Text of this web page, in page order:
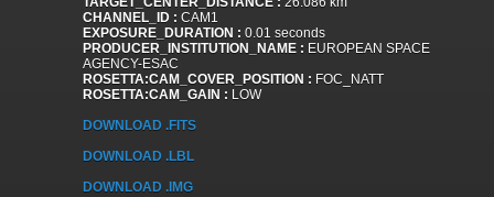
CHANNEL_ID : CAM1
EXPOSURE_DURATION : 0.01 seconds
PRODUCER_INSTITUTION_NAME : EUROPEAN SPACE
AGENCY-ESAC
ROSETTA:CAM_COVER_POSITION : FOC_NATT
ROSETTA:CAM_GAIN : LOW
DOWNLOAD .FITS
DOWNLOAD .LBL
DOWNLOAD .IMG